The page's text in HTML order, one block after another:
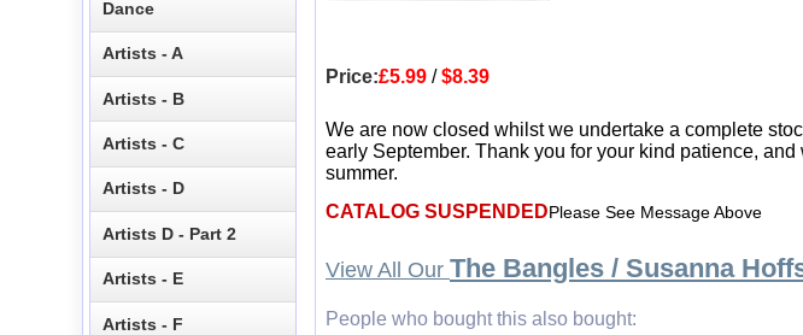
Price:£5.99 /$8.39
We are now closed whilst we undertake a complete
early September. Thank you for your kind patience,
summer.
CATALOG SUSPENDEDPlease See Message Above
View All Our The Bangles / Susanna
People who bought this also bought:
Dance
Artists - A
Artists - B
Artists - C
Artists - D
Artists D - Part 2
Artists - E
Artists - F